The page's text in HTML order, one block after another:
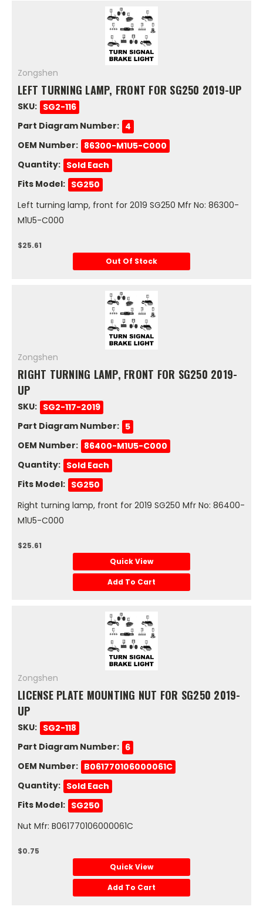
Zongshen
LEFT TURNING LAMP, FRONT FOR SG250 2019-UP
SKU: SG2-116
Part Diagram Number: 4
OEM Number: 86300-M1U5-C000
Quantity: Sold Each
Fits Model: SG250
Left turning lamp, front for 2019 SG250 Mfr No: 86300-
M1U5-C000
$25.61
Out Of Stock
Zongshen
RIGHT TURNING LAMP, FRONT FOR SG250 2019-
UP
SKU: SG2-117-2019
Part Diagram Number: 5
OEM Number: 86400-M1U5-C000
Quantity: Sold Each
Fits Model: SG250
Right turning lamp, front for 2019 SG250 Mfr No: 86400-
M1U5-C000
$25.61
Quick View
Add To Cart
Zongshen
LICENSE PLATE MOUNTING NUT FOR SG250 2019-
UP
SKU: SG2-118
Part Diagram Number: 6
OEM Number: B061770106000061C
Quantity: Sold Each
Fits Model: SG250
Nut Mfr: B061770106000061C
$0.75
Quick View
Add To Cart